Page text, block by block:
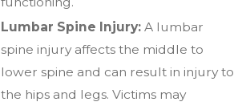
Lumbar Spine Injury:A lumbar
spine injury affects the middle to
lower spine and can result in injury to
the hips and legs. Victims may